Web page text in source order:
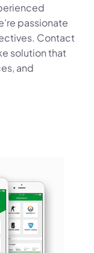
passionate
Contact
solution that
and